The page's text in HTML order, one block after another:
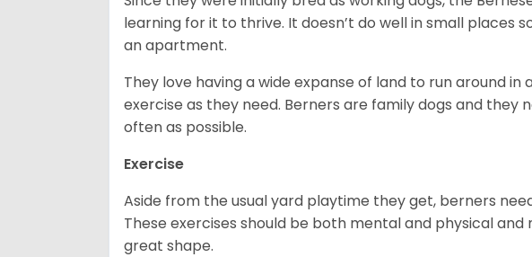
learning for it to thrive. It doesn’t do well in small places
an apartment.
They love having a wide expanse of land to run around
exercise as they need. Berners are family dogs and they
often as possible.
Exercise
Aside from the usual yard playtime they get, berners
These exercises should be both mental and physical
great shape.